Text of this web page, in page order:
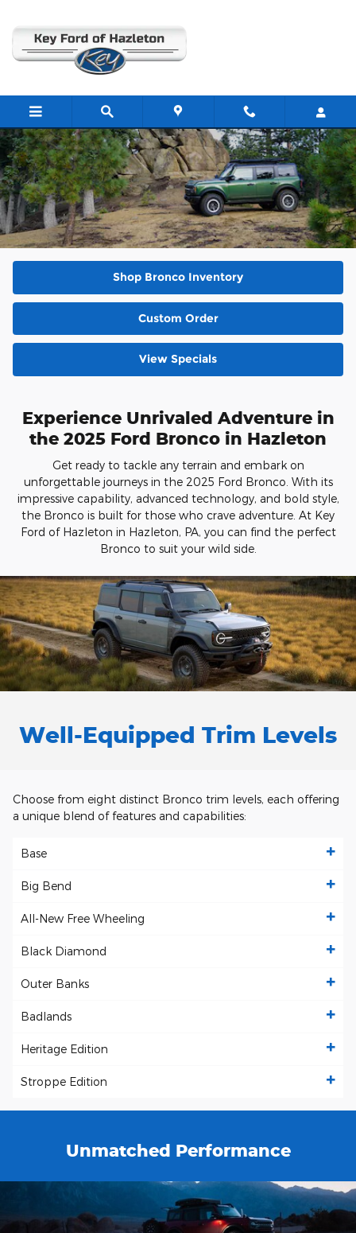
2025 Ford Bronco
Shop Bronco Inventory
Custom Order
View Specials
Experience Unrivaled Adventure in
the 2025 Ford Bronco in Hazleton
Get ready to tackle any terrain and embark on
unforgettable journeys in the 2025 Ford Bronco. With its
impressive capability, advanced technology, and bold style,
the Bronco is built for those who crave adventure. At Key
Ford of Hazleton in Hazleton, PA, you can find the perfect
Bronco to suit your wild side.
Well-Equipped Trim Levels
Choose from eight distinct Bronco trim levels, each offering
a unique blend of features and capabilities:
Base
Big Bend
All-New Free Wheeling
Black Diamond
Outer Banks
Badlands
Heritage Edition
Stroppe Edition
Unmatched Performance